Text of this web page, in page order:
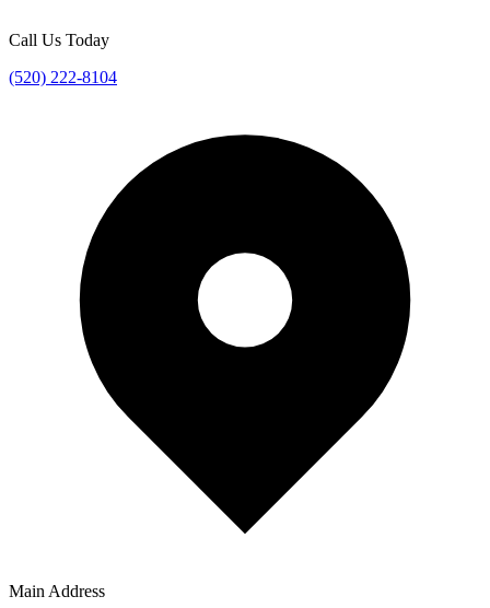
Call Us Today
(520) 222-8104
Main Address